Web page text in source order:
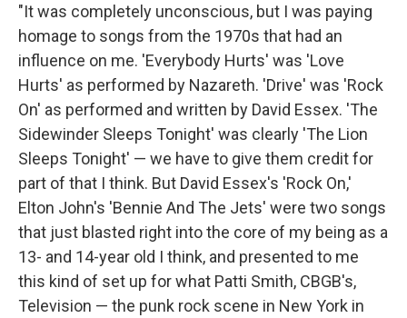
"It was completely unconscious, but I was paying
homage to songs from the 1970s that had an
influence on me. 'Everybody Hurts' was 'Love
Hurts' as performed by Nazareth. 'Drive' was 'Rock
On' as performed and written by David Essex. 'The
Sidewinder Sleeps Tonight' was clearly 'The Lion
Sleeps Tonight' — we have to give them credit for
part of that I think. But David Essex's 'Rock On,'
Elton John's 'Bennie And The Jets' were two songs
that just blasted right into the core of my being as a
13- and 14-year old I think, and presented to me
this kind of set up for what Patti Smith, CBGB's,
Television — the punk rock scene in New York in